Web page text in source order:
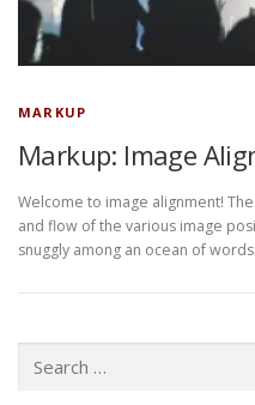
MARKUP
Markup: Image
Welcome to image alignment!
and flow of the various image
snuggly among an ocean of
for: